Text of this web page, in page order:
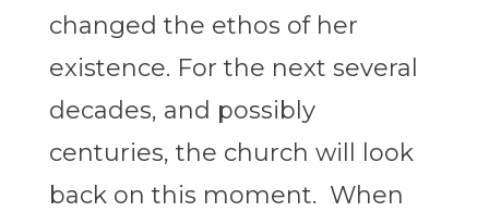
changed the ethos of her
existence. For the next several
decades, and possibly
centuries, the church will look
back on this moment. When